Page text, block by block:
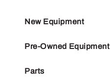
New Equipment
Pre-Owned Equipment
Parts